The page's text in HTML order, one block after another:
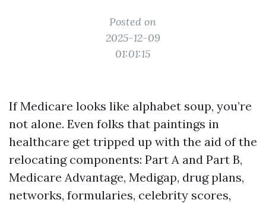
Posted on
2025-12-09
01:01:15
If Medicare looks like alphabet soup, you’re
not alone. Even folks that paintings in
healthcare get tripped up with the aid of the
relocating components: Part A and Part B,
Medicare Advantage, Medigap, drug plans,
networks, formularies, celebrity scores,